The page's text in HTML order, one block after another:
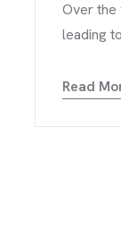
Over the
leading
Read